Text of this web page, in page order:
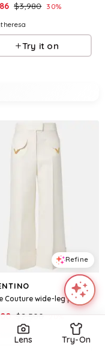
$3,980 30%
Try it on
Refine
Couture wide-leg pants
$ 2,500 20%
Lens Try-On